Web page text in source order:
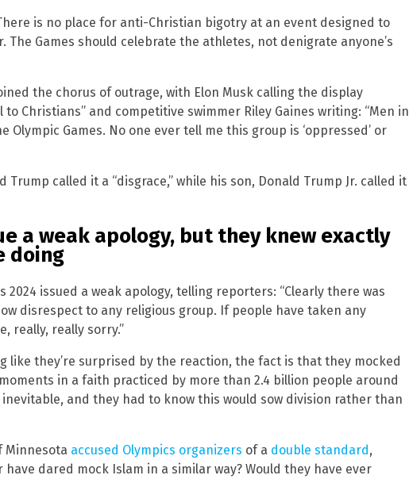
is no place for anti-Christian bigotry at an event designed to
The Games should celebrate the athletes, not denigrate anyone’s
the chorus of outrage, with Elon Musk calling the display
Christians” and competitive swimmer Riley Gaines writing: “Men in
Olympic Games. No one ever tell me this group is ‘oppressed’ or
Trump called it a “disgrace,” while his son, Donald Trump Jr. called it
a weak apology, but they knew exactly
doing
2024 issued a weak apology, telling reporters: “Clearly there was
disrespect to any religious group. If people have taken any
really, really sorry.”
like they’re surprised by the reaction, the fact is that they mocked
in a faith practiced by more than 2.4 billion people around
and they had to know this would sow division rather than
Minnesota accused Olympics organizers of a double standard,
have dared mock Islam in a similar way? Would they have ever